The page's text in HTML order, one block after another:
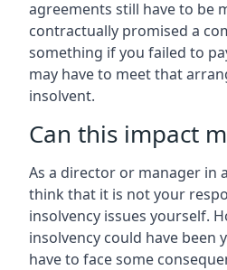
agreements still have to be
contractually promised a
something if you failed to
may have to meet that
insolvent.
Can this impact
As a director or manager in
think that it is not your
insolvency issues yourself.
insolvency could have been
have to face some